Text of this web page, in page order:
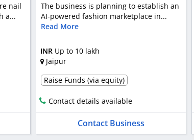
nail
a...
The business is planning to establish an
AI-powered fashion marketplace in...
Read More
INR Up to 10 lakh
Jaipur
Raise Funds (via equity)
Contact details available
Contact Business